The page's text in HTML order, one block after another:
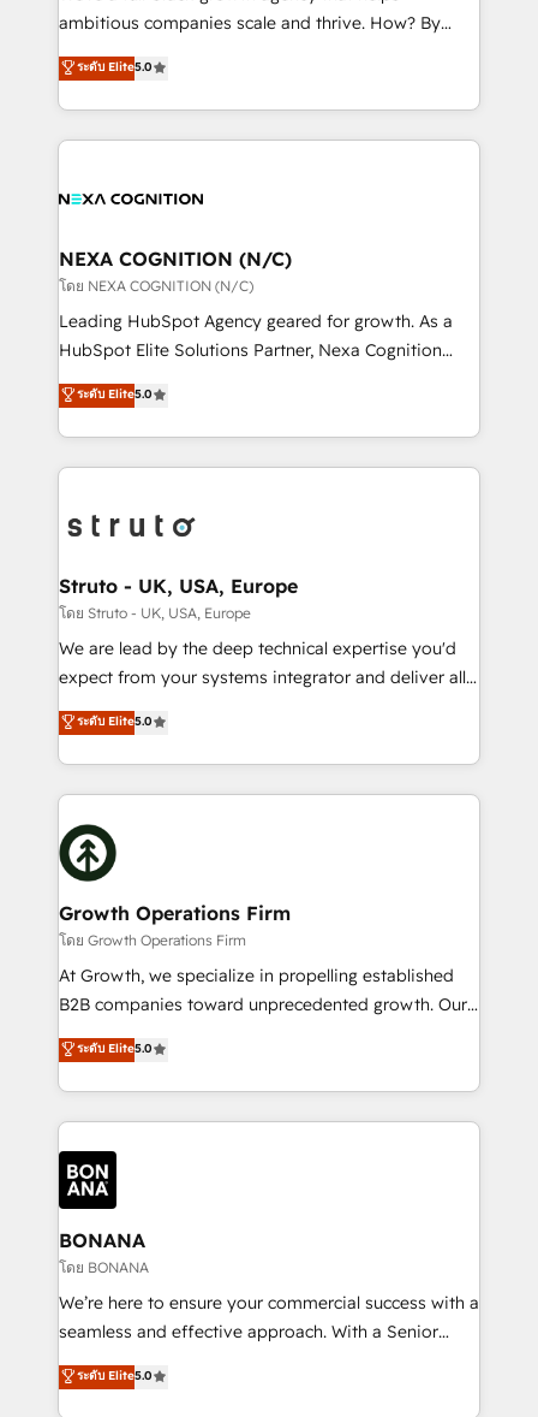
media, healthcare and government contractors. Our
Technical Solutions, Enablement Solutions, Digital
Solutions and Growth Solutions. As a fully
ambitious companies scale and thrive. How? By
upgrading and streamlining every single revenue-
generating aspect of your business. We’re proud
HubSpot Elite Solutions Partners and devout CRM
nerds who can harness HubSpot’s custom digital
experience. Working hand-in-hand with your team,
traffic, generates better leads and crushes your
revenue goals. We've worked with thousands of
HubSpot customers and we'd love to work with you
too! Clients come to us for: Advanced CRM solutions
HubSpot Data System Migrations between systems
to HubSpot New lead generation strategies Time-
website development Award-winning creative
design We live and breathe HubSpot and are ready
ระดับ Elite5.0
NEXA COGNITION (N/C)
โดย NEXA COGNITION (N/C)
Leading HubSpot Agency geared for growth. As a
HubSpot Elite Solutions Partner, Nexa Cognition
ranks in the top 1% of global HubSpot Partners and
has been one of the longest-standing partners since
2012. We empower businesses to harness the full
potential of HubSpot by combining strategic
bespoke HubSpot solutions tailored to drive
Choose Nexa Cognition? 🚀 HubSpot Expertise: Our
certified team specialises in CRM implementation,
marketing automation, and revenue operations. 🤝
Custom Solutions: From onboarding and
HubSpot with your business needs. 🌟 Proven
Results: We’ve helped businesses of all sizes
Packages: Choose ongoing support or project-based
solutions. We offer service packages designed to fit
ระดับ Elite5.0
Struto - UK, USA, Europe
โดย Struto - UK, USA, Europe
We are lead by the deep technical expertise you'd
expect from your systems integrator and deliver all
the agency services you'd expect from your
HubSpot Solutions Partner. As one of the UK's
longest-standing partners, we are experts at
maximising the value of the HubSpot platform and
building an integrated growth stack that brings your
business, operational and technical requirements to
life, and creates a 360˚ view of your customer to
help your teams do more. We specialise in HubSpot
technical services, website design and development
as well as agency services that help set you up for
success. Now, more than ever you need to connect
customer service. It's time to empower your teams
to create great customer experiences that generate
happen.
ระดับ Elite5.0
Growth Operations Firm
โดย Growth Operations Firm
At Growth, we specialize in propelling established
B2B companies toward unprecedented growth. Our
focus is on fine-tuning and enhancing your growth,
sales, and marketing operations. Unlike conventional
marketing agencies, we dive deep into the
operational aspects of your business, ensuring that
each cog in your growth machine is well-oiled and
functioning optimally. With our expertise in leading
platforms like Salesforce and HubSpot, we bring a
wealth of knowledge and experience to the table.
Our strategies are tailored to your business's unique
needs, ensuring a personalized approach that aligns
with your growth objectives.
ระดับ Elite5.0
BONANA
โดย BONANA
We’re here to ensure your commercial success with a
seamless and effective approach. With a Senior
team that has 10+ years of experience in HubSpot,
we have a deep understanding of SaaS, Business
ระดับ Elite5.0